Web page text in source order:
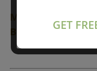
Breathing Session
GET